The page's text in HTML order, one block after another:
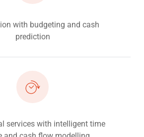
with budgeting and cash
prediction
services with intelligent time